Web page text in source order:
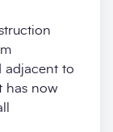
adjacent to
has now